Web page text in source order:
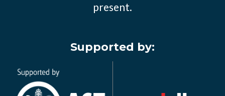
present.
Supported by: